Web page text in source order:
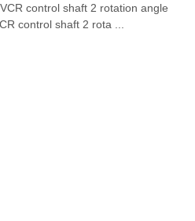
control shaft 2 rotation angle
control shaft 2 rota ...